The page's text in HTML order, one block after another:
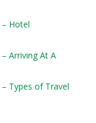
Hotel
Arriving At A
Types of Travel